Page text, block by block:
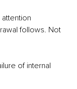
follows. Not
of internal